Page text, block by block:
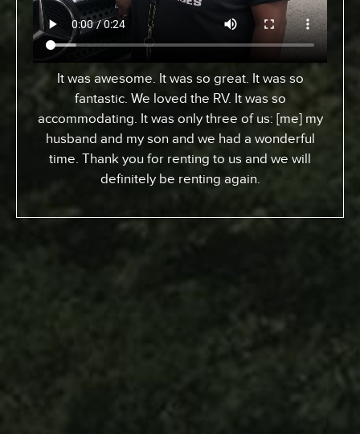
It was awesome. It was so great. It was so
fantastic. We loved the RV. It was so
accommodating. It was only three of us: [me] my
husband and my son and we had a wonderful
time. Thank you for renting to us and we will
definitely be renting again.